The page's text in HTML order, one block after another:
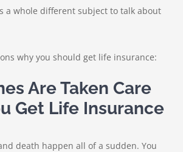
a whole different subject to talk about
why you should get life insurance:
Are Taken Care
Get Life Insurance
death happen all of a sudden. You